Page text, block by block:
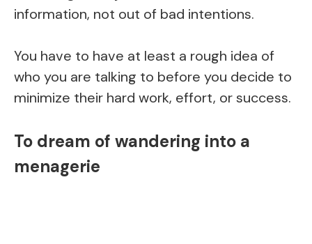
information, not out of bad intentions.
You have to have at least a rough idea of
who you are talking to before you decide to
minimize their hard work, effort, or success.
To dream of wandering into a
menagerie